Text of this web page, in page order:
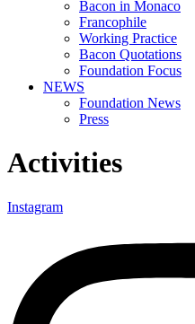
Bacon in Monaco
Francophile
Working Practice
Bacon Quotations
Foundation Focus
NEWS
Foundation News
Press
Activities
Instagram